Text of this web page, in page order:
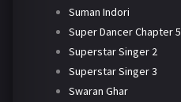
Suman Indori
Super Dancer Chapter 5
Superstar Singer 2
Superstar Singer 3
Swaran Ghar